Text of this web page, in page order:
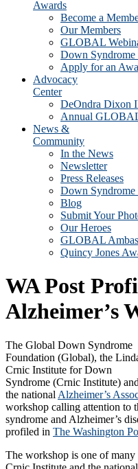
Awards
Become a
Our Members
GLOBAL
Down
Apply for an
Advocacy
Center
DeOndra Dixon
Annual
News &
Community
In the News
Newsletter
Press Releases
Down
Blog
Submit Your
Our Heroes
GLOBAL
Quincy Jones
WA Post
Alzheimer’s
The Global Down Syndrome
Foundation (Global), the
Crnic Institute for Down
Syndrome (Crnic Institute) and
the national Alzheimer’s
workshop calling attention to
syndrome and Alzheimer’s
profiled in The Washington
The workshop is one of